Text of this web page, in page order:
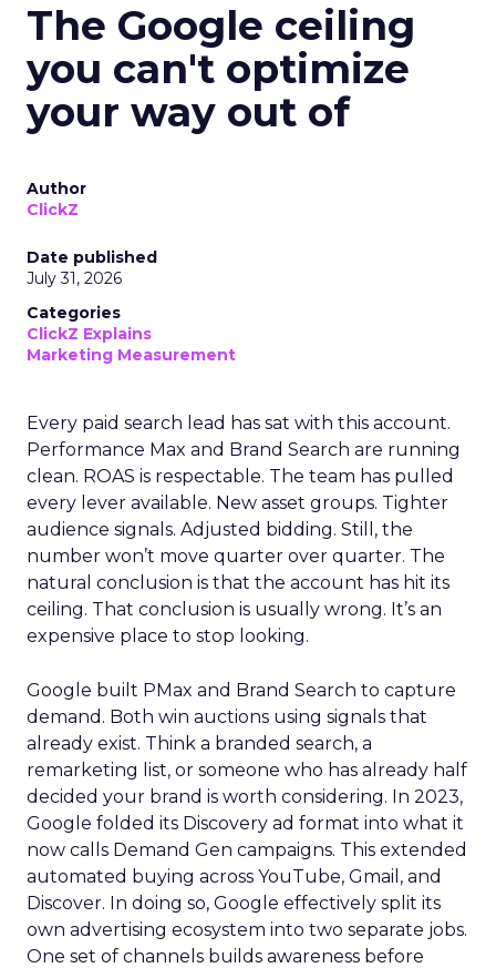
The Google ceiling
you can't optimize
your way out of
Author
ClickZ
Date published
July 31, 2026
Categories
ClickZ Explains
Marketing Measurement
Every paid search lead has sat with this account.
Performance Max and Brand Search are running
clean. ROAS is respectable. The team has pulled
every lever available. New asset groups. Tighter
audience signals. Adjusted bidding. Still, the
number won’t move quarter over quarter. The
natural conclusion is that the account has hit its
ceiling. That conclusion is usually wrong. It’s an
expensive place to stop looking.
Google built PMax and Brand Search to capture
demand. Both win auctions using signals that
already exist. Think a branded search, a
remarketing list, or someone who has already half
decided your brand is worth considering. In 2023,
Google folded its Discovery ad format into what it
now calls Demand Gen campaigns. This extended
automated buying across YouTube, Gmail, and
Discover. In doing so, Google effectively split its
own advertising ecosystem into two separate jobs.
One set of channels builds awareness before